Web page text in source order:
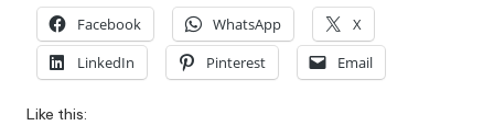
Facebook WhatsApp
X
LinkedIn
Pinterest Email
Like this: